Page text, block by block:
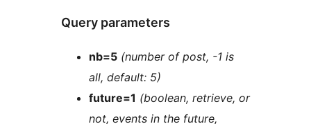
Query parameters
nb=5 (number of post, -1 is
all, default: 5)
future=1 (boolean, retrieve, or
not, events in the future,